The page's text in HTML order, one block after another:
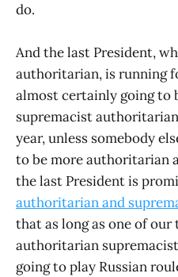
do.
And the last President,
authoritarian, is running
almost certainly going to
supremacist
year, unless somebody
to be more authoritarian
the last President is
authoritarian and
that as long as one of
authoritarian
going to play Russian